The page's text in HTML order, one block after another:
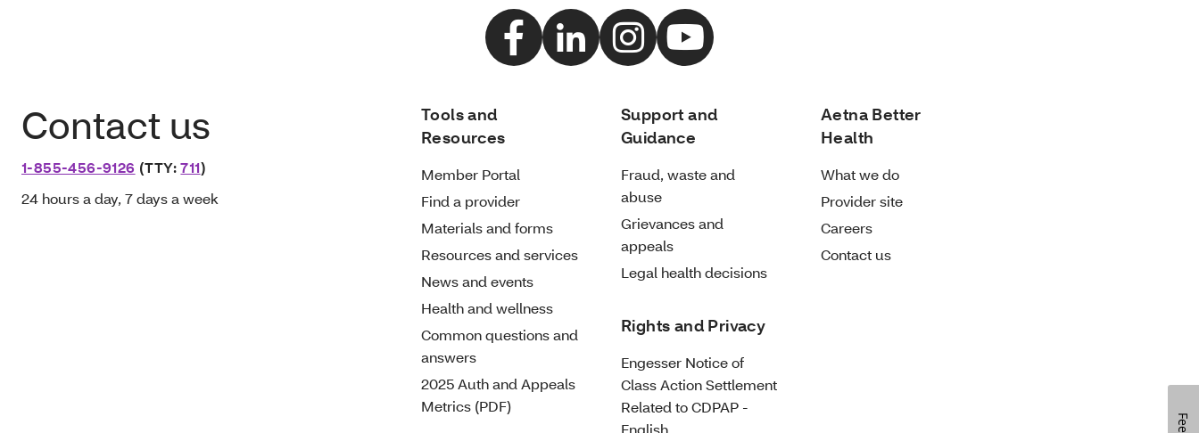
Contact us
1-855-456-9126 (TTY:711)
24 hours a day, 7 days a week
Tools and
Resources
Member Portal
Find a provider
Materials and forms
Resources and services
News and events
Health and wellness
Common questions and
answers
2025 Auth and Appeals
Metrics (PDF)
Support and
Guidance
Fraud, waste and
abuse
Grievances and
appeals
Legal health decisions
Rights and Privacy
Engesser Notice of
Class Action Settlement
Related to CDPAP -
English
Aetna Better
Health
What we do
Provider site
Careers
Contact us